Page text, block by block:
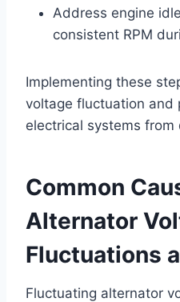
Address engine
consistent RPM
Implementing these
voltage fluctuation and
electrical systems from
Common
Alternator
Fluctuations
Fluctuating alternator